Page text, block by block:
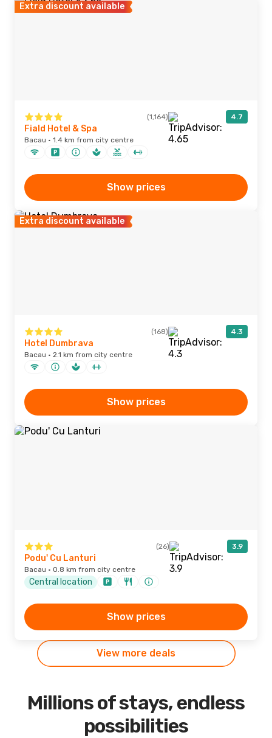
Extra discount available
(1,164) 4.7
Fiald Hotel & Spa
Bacau · 1.4 km from city centre
Show prices
Extra discount available
(168) 4.3
Hotel Dumbrava
Bacau · 2.1 km from city centre
Show prices
(26) 3.9
Podu' Cu Lanturi
Bacau · 0.8 km from city centre
Central location
Show prices
View more deals
Millions of stays, endless
possibilities